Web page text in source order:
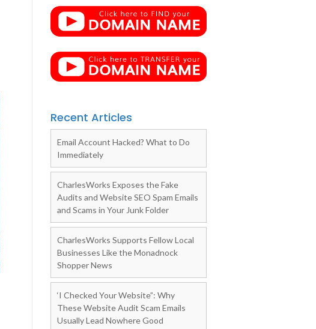
Recent Articles
Email Account Hacked? What to Do
Immediately
CharlesWorks Exposes the Fake
Audits and Website SEO Spam Emails
and Scams in Your Junk Folder
CharlesWorks Supports Fellow Local
Businesses Like the Monadnock
Shopper News
‘I Checked Your Website”: Why
These Website Audit Scam Emails
Usually Lead Nowhere Good